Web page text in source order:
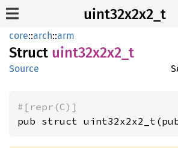
uint32x2x2_t
core::arch::arm
Struct uint32x2x2_ t
Source
#[repr(C)]
pub struct